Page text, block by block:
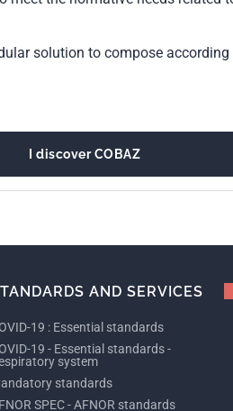
solution to compose
I discover COBAZ
AND SERVICES
19 : Essential standards
19 - Essential standards -
system
standards
SPEC - AFNOR standards